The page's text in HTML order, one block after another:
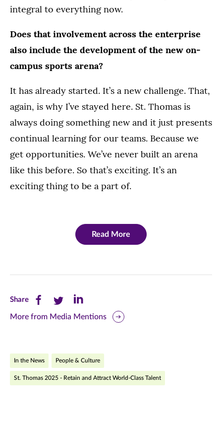
integral to everything now.
Does that involvement across the enterprise
also include the development of the new on-
campus sports arena?
It has already started. It’s a new challenge. That,
again, is why I’ve stayed here. St. Thomas is
always doing something new and it just presents
continual learning for our teams. Because we
get opportunities. We’ve never built an arena
like this before. So that’s exciting. It’s an
exciting thing to be a part of.
Read More
ShareShare
this
Facebook
(opens
Share
this
Twitter
(opens
Share
this
LinkedIn
(opens
More from Media Mentions
In the News People & Culture
St. Thomas 2025 - Retain and Attract World-Class Talent